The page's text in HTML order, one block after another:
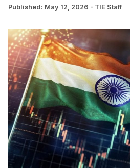
Published: May 12, 2026 - TIE Staff